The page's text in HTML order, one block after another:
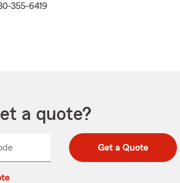
355-6419
a quote?
Enter
Enter
Get a Quote